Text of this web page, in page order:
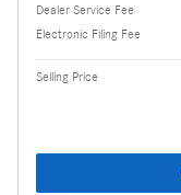
Dealer Service Fee
Electronic Filing Fee
Selling Price